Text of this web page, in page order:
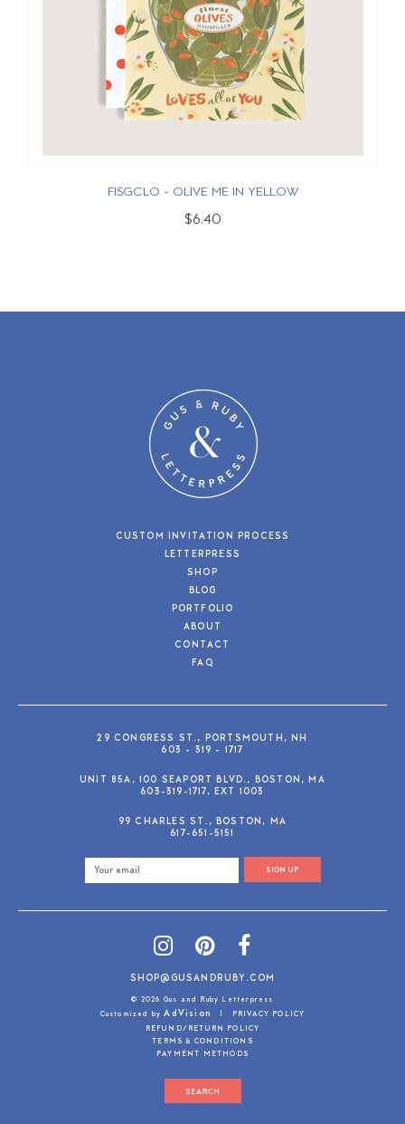
FISGCLO - OLIVE ME IN YELLOW
$6.40
CUSTOM INVITATION PROCESS
LETTERPRESS
SHOP
BLOG
PORTFOLIO
ABOUT
CONTACT
FAQ
29 CONGRESS ST., PORTSMOUTH, NH
603 - 319 - 1717
UNIT 85A, 100 SEAPORT BLVD., BOSTON, MA
603-319-1717, EXT 1003
99 CHARLES ST., BOSTON, MA
617-651-5151
SIGN UP
SHOP@GUSANDRUBY.COM
© 2026 Gus and Ruby Letterpress
Customized byAdVision |
PRIVACY POLICY
REFUND/RETURN POLICY
TERMS & CONDITIONS
PAYMENT METHODS
SEARCH